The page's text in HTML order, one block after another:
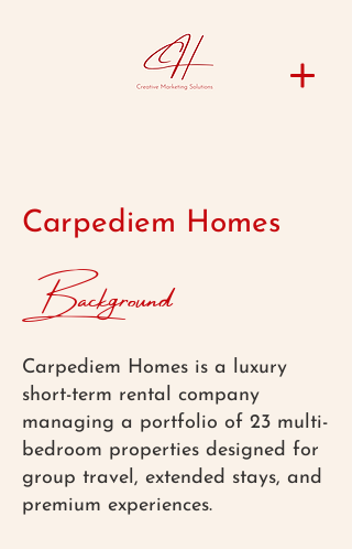
Carpediem Homes
Background
Carpediem Homes is a luxury
short-term rental company
managing a portfolio of 23 multi-
bedroom properties designed for
group travel, extended stays, and
premium experiences.